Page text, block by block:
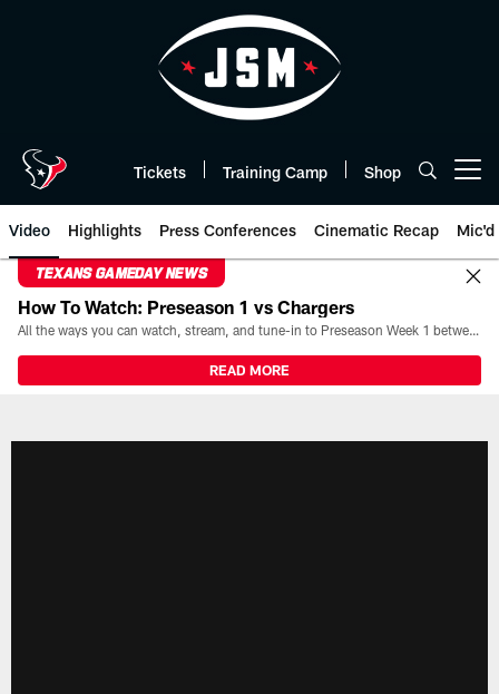
Tickets Training Camp Shop
Video Highlights Press Conferences Cinematic Recap Mic'd
TEXANS GAMEDAY NEWS
How To Watch: Preseason 1 vs Chargers
All the ways you can watch, stream, and tune-in to Preseason Week 1 between the Texans and the Los Angeles Chargers at Reliant Stadium on August 13.
READ MORE